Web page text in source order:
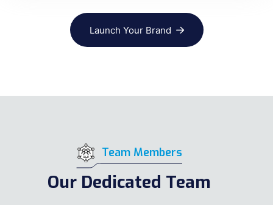
Launch Your Brand
Team Members
Our Dedicated Team